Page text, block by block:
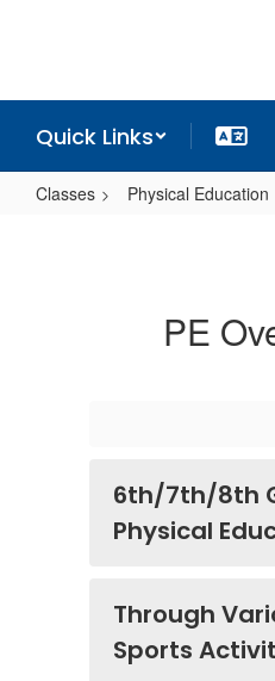
Quick Links
Classes Physical Education
PE
6th/7th/8th
Physical
Through
Sports